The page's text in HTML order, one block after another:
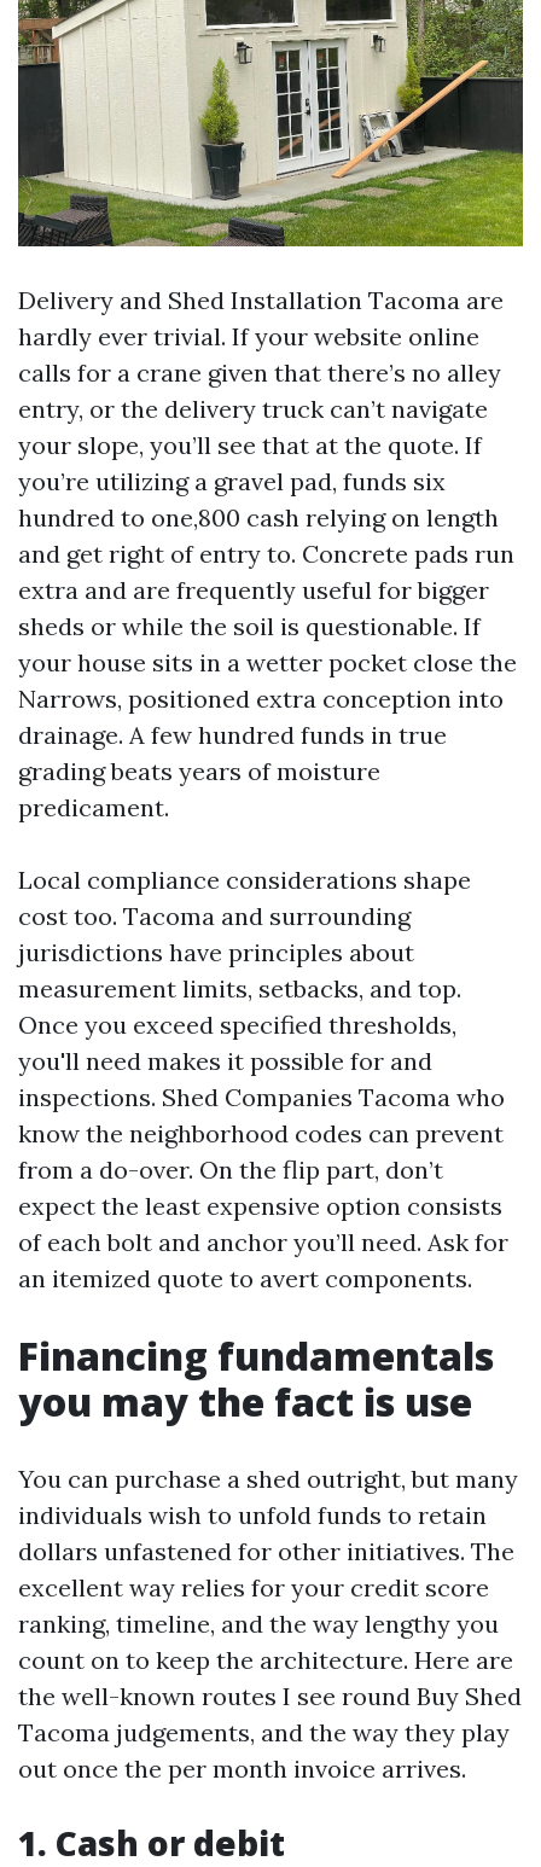
Delivery and Shed Installation Tacoma are
hardly ever trivial. If your website online
calls for a crane given that there’s no alley
entry, or the delivery truck can’t navigate
your slope, you’ll see that at the quote. If
you’re utilizing a gravel pad, funds six
hundred to one,800 cash relying on length
and get right of entry to. Concrete pads run
extra and are frequently useful for bigger
sheds or while the soil is questionable. If
your house sits in a wetter pocket close the
Narrows, positioned extra conception into
drainage. A few hundred funds in true
grading beats years of moisture
predicament.
Local compliance considerations shape
cost too. Tacoma and surrounding
jurisdictions have principles about
measurement limits, setbacks, and top.
Once you exceed specified thresholds,
you'll need makes it possible for and
inspections. Shed Companies Tacoma who
know the neighborhood codes can prevent
from a do-over. On the flip part, don’t
expect the least expensive option consists
of each bolt and anchor you’ll need. Ask for
an itemized quote to avert components.
Financing fundamentals
you may the fact is use
You can purchase a shed outright, but many
individuals wish to unfold funds to retain
dollars unfastened for other initiatives. The
excellent way relies for your credit score
ranking, timeline, and the way lengthy you
count on to keep the architecture. Here are
the well-known routes I see round Buy Shed
Tacoma judgements, and the way they play
out once the per month invoice arrives.
1. Cash or debit